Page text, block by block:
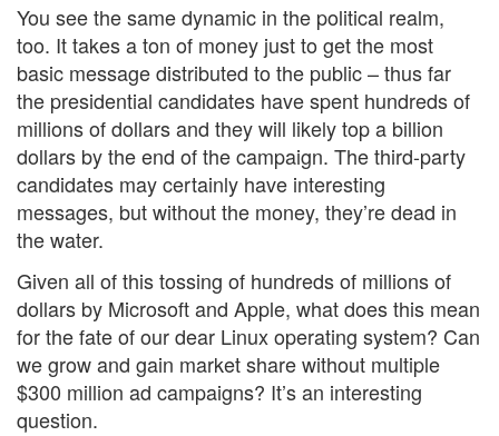
You see the same dynamic in the political realm,
too. It takes a ton of money just to get the most
basic message distributed to the public – thus far
the presidential candidates have spent hundreds of
millions of dollars and they will likely top a billion
dollars by the end of the campaign. The third-party
candidates may certainly have interesting
messages, but without the money, they’re dead in
the water.
Given all of this tossing of hundreds of millions of
dollars by Microsoft and Apple, what does this mean
for the fate of our dear Linux operating system? Can
we grow and gain market share without multiple
$300 million ad campaigns? It’s an interesting
question.